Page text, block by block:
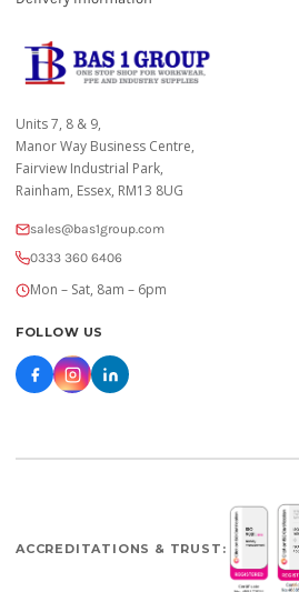
Units 7, 8 & 9,
Manor Way Business Centre,
Fairview Industrial Park,
Rainham, Essex, RM13 8UG
sales@bas1group.com
0333 360 6406
Mon – Sat, 8am – 6pm
FOLLOW US
ACCREDITATIONS & TRUST: